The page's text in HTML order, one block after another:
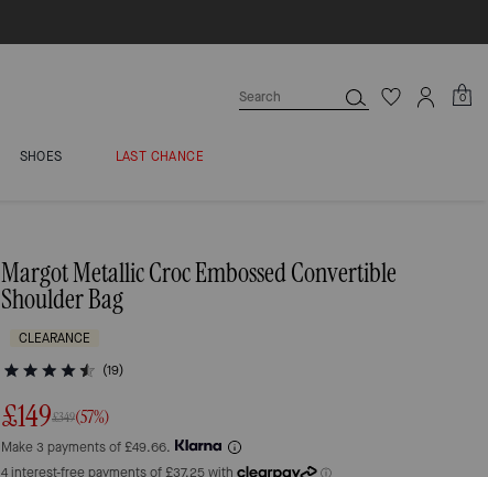
0
SHOES LAST CHANCE
Margot Metallic Croc Embossed Convertible
Shoulder Bag
CLEARANCE
(19)
£149£349(57%)
Make 3 payments of £49.66.